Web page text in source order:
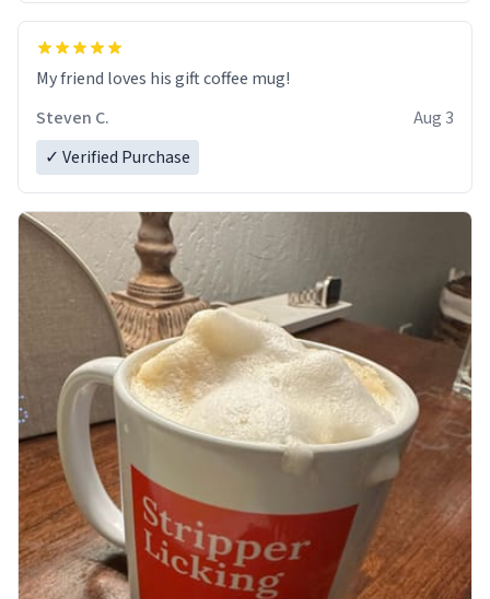
My friend loves his gift coffee mug!
Steven C.
Aug 3
✓ Verified Purchase